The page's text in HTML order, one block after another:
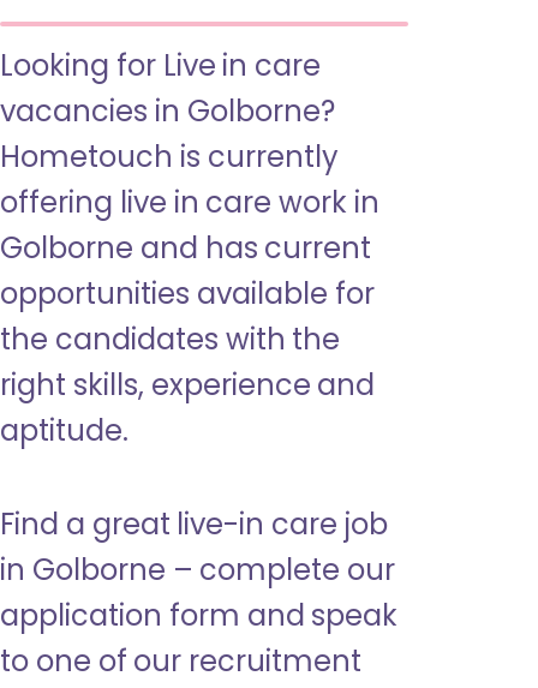
Looking for Live in care
vacancies in Golborne?
Hometouch is currently
offering live in care work in
Golborne and has current
opportunities available for
the candidates with the
right skills, experience and
aptitude.
Find a great live-in care job
in Golborne – complete our
application form and speak
to one of our recruitment